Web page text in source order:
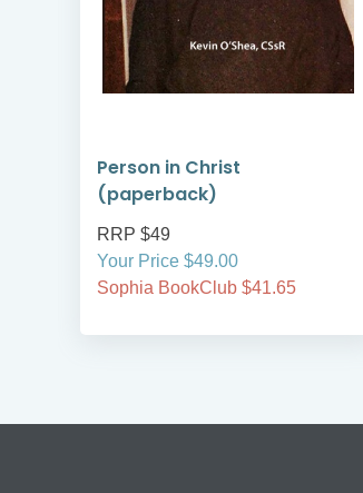
Person in Christ
(paperback)
RRP $49
Your Price $49.00
Sophia BookClub $41.65